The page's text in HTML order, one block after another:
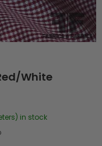
White
in stock